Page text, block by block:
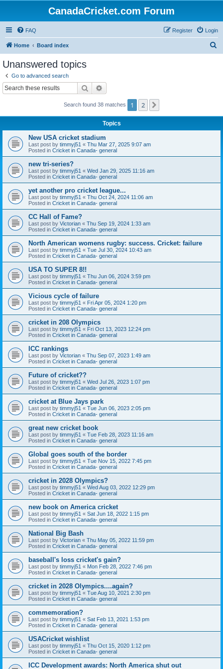
CanadaCricket.com Forum
FAQ Login
Register
Home Board index
Unanswered topics
Go to advanced search
Search
Search found 38 matches 1 2
Topics
New USA cricket stadium
Last post by timmyj51 « Thu Mar 27, 2025 9:07 am
Posted in Cricket in Canada- general
new tri-series?
Last post by timmyj51 « Wed Jan 29, 2025 11:16 am
Posted in Cricket in Canada- general
yet another pro cricket league...
Last post by timmyj51 « Thu Oct 24, 2024 11:06 am
Posted in Cricket in Canada- general
CC Hall of Fame?
Last post by Victorian « Thu Sep 19, 2024 1:33 am
Posted in Cricket in Canada- general
North American womens rugby: success. Cricket: failure
Last post by timmyj51 « Tue Jul 30, 2024 10:43 am
Posted in Cricket in Canada- general
USA TO SUPER 8!!
Last post by timmyj51 « Thu Jun 06, 2024 3:59 pm
Posted in Cricket in Canada- general
Vicious cycle of failure
Last post by timmyj51 « Fri Apr 05, 2024 1:20 pm
Posted in Cricket in Canada- general
cricket in 208 Olympics
Last post by timmyj51 « Fri Oct 13, 2023 12:24 pm
Posted in Cricket in Canada- general
ICC rankings
Last post by Victorian « Thu Sep 07, 2023 1:49 am
Posted in Cricket in Canada- general
Future of cricket??
Last post by timmyj51 « Wed Jul 26, 2023 1:07 pm
Posted in Cricket in Canada- general
cricket at Blue Jays park
Last post by timmyj51 « Tue Jun 06, 2023 2:05 pm
Posted in Cricket in Canada- general
great new cricket book
Last post by timmyj51 « Tue Feb 28, 2023 11:16 am
Posted in Cricket in Canada- general
Global goes south of the border
Last post by timmyj51 « Tue Nov 15, 2022 7:45 pm
Posted in Cricket in Canada- general
cricket in 2028 Olympics?
Last post by timmyj51 « Wed Aug 03, 2022 12:29 pm
Posted in Cricket in Canada- general
new book on America cricket
Last post by timmyj51 « Sat Jun 18, 2022 1:15 pm
Posted in Cricket in Canada- general
National Big Bash
Last post by Victorian « Thu May 05, 2022 11:59 pm
Posted in Cricket in Canada- general
baseball's loss cricket's gain?
Last post by timmyj51 « Mon Feb 28, 2022 7:46 pm
Posted in Cricket in Canada- general
cricket in 2028 Olympics....again?
Last post by timmyj51 « Tue Aug 10, 2021 2:30 pm
Posted in Cricket in Canada- general
commemoration?
Last post by timmyj51 « Sat Feb 13, 2021 1:53 pm
Posted in Cricket in Canada- general
USACricket wishlist
Last post by timmyj51 « Thu Oct 15, 2020 1:12 pm
Posted in Cricket in Canada- general
ICC Development awards: North America shut out